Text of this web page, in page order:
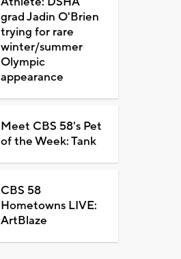
grad Jadin O'Brien
trying for rare
winter/summer
Olympic
appearance
Meet CBS 58's Pet
of the Week: Tank
CBS 58
Hometowns LIVE:
ArtBlaze